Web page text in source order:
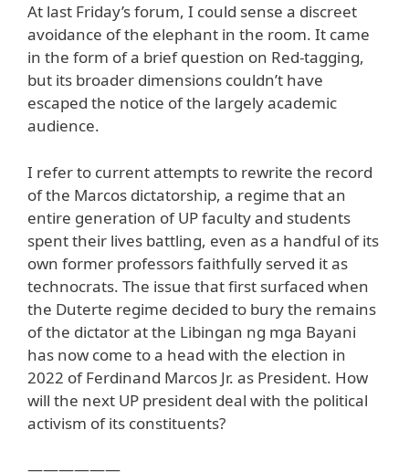
At last Friday’s forum, I could sense a discreet
avoidance of the elephant in the room. It came
in the form of a brief question on Red-tagging,
but its broader dimensions couldn’t have
escaped the notice of the largely academic
audience.
I refer to current attempts to rewrite the record
of the Marcos dictatorship, a regime that an
entire generation of UP faculty and students
spent their lives battling, even as a handful of its
own former professors faithfully served it as
technocrats. The issue that first surfaced when
the Duterte regime decided to bury the remains
of the dictator at the Libingan ng mga Bayani
has now come to a head with the election in
2022 of Ferdinand Marcos Jr. as President. How
will the next UP president deal with the political
activism of its constituents?